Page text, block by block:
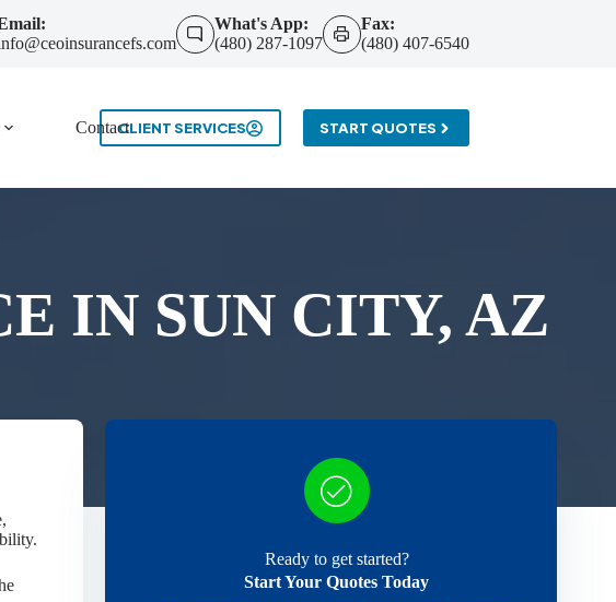
What's App:
(480) 287-1097
Fax:
(480) 407-6540
ContactCLIENT SERVICES START QUOTES
IN SUN CITY, AZ
Ready to get started?
Start Your Quotes Today